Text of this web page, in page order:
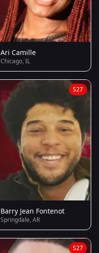
Ari Camille
Chicago, IL
S27
Barry Jean Fontenot
Springdale, AR
S27